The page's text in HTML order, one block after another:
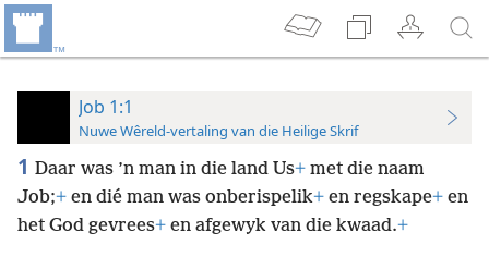
Job 1:1
Nuwe Wêreld-vertaling van die Heilige Skrif
1 Daar was ’n man in die land Us+ met die naam
Job;+ en dié man was onberispelik+ en regskape+ en
het God gevrees+ en afgewyk van die kwaad.+